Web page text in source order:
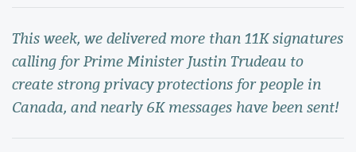
This week, we delivered more than 11K signatures
calling for Prime Minister Justin Trudeau to
create strong privacy protections for people in
Canada, and nearly 6K messages have been sent!